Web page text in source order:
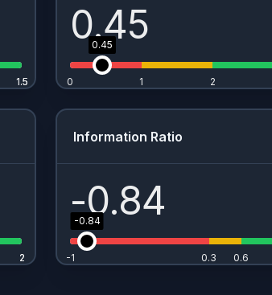
1.5
1.5
0.45
0.45
0 1 2
2
2
Information Ratio
-0.84
-0.84
-1 0.3 0.6